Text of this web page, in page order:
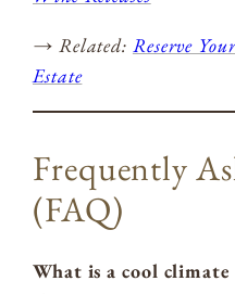
→ Related: Reserve
Estate
Frequently
(FAQ)
What is a cool